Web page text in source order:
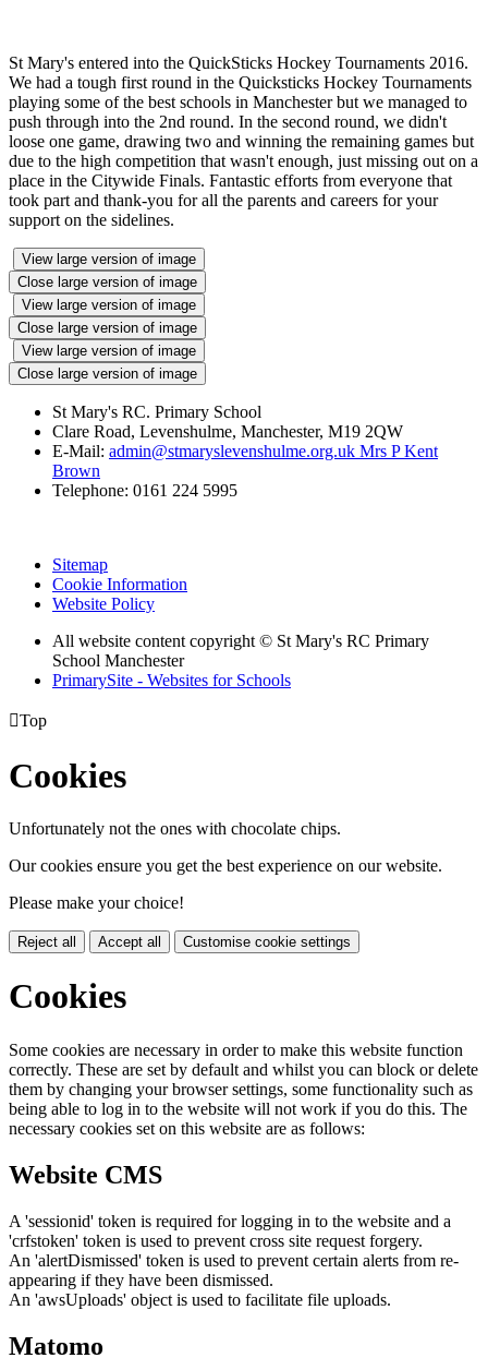
St Mary's entered into the QuickSticks Hockey Tournaments 2016.
We had a tough first round in the Quicksticks Hockey Tournaments
playing some of the best schools in Manchester but we managed to
push through into the 2nd round. In the second round, we didn't
loose one game, drawing two and winning the remaining games but
due to the high competition that wasn't enough, just missing out on a
place in the Citywide Finals. Fantastic efforts from everyone that
took part and thank-you for all the parents and careers for your
support on the sidelines.
View large version of image
Close large version of image
View large version of image
Close large version of image
View large version of image
Close large version of image
St Mary's RC. Primary School
Clare Road, Levenshulme, Manchester, M19 2QW
E-Mail: admin@stmaryslevenshulme.org.uk Mrs P Kent
Brown
Telephone: 0161 224 5995
Sitemap
Cookie Information
Website Policy
All website content copyright © St Mary's RC Primary
School Manchester
PrimarySite - Websites for Schools
Top
Cookies
Unfortunately not the ones with chocolate chips.
Our cookies ensure you get the best experience on our website.
Please make your choice!
Reject all Accept all Customise cookie settings
Cookies
Some cookies are necessary in order to make this website function
correctly. These are set by default and whilst you can block or delete
them by changing your browser settings, some functionality such as
being able to log in to the website will not work if you do this. The
necessary cookies set on this website are as follows:
Website CMS
A 'sessionid' token is required for logging in to the website and a
'crfstoken' token is used to prevent cross site request forgery.
An 'alertDismissed' token is used to prevent certain alerts from re-
appearing if they have been dismissed.
An 'awsUploads' object is used to facilitate file uploads.
Matomo